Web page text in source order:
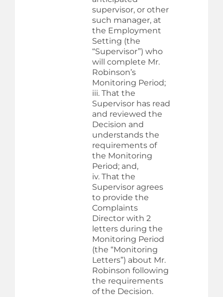
supervisor, or other
such manager, at
the Employment
Setting (the
“Supervisor”) who
will complete Mr.
Robinson’s
Monitoring Period;
iii. That the
Supervisor has read
and reviewed the
Decision and
understands the
requirements of
the Monitoring
Period; and,
iv. That the
Supervisor agrees
to provide the
Complaints
Director with 2
letters during the
Monitoring Period
(the “Monitoring
Letters”) about Mr.
Robinson following
the requirements
of the Decision.